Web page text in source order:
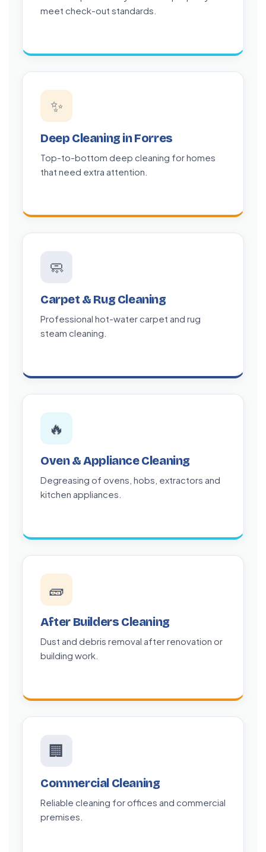
meet check-out standards.
✨
Deep Cleaning in Forres
Top-to-bottom deep cleaning for homes
that need extra attention.
🧼
Carpet & Rug Cleaning
Professional hot-water carpet and rug
steam cleaning.
🔥
Oven & Appliance Cleaning
Degreasing of ovens, hobs, extractors and
kitchen appliances.
🧱
After Builders Cleaning
Dust and debris removal after renovation or
building work.
🏢
Commercial Cleaning
Reliable cleaning for offices and commercial
premises.